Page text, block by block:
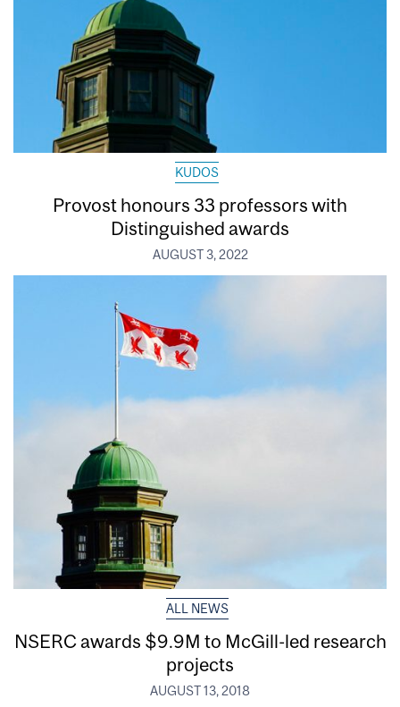
KUDOS
Provost honours 33 professors with
Distinguished awards
AUGUST 3, 2022
ALL NEWS
NSERC awards $9.9M to McGill-led research
projects
AUGUST 13, 2018